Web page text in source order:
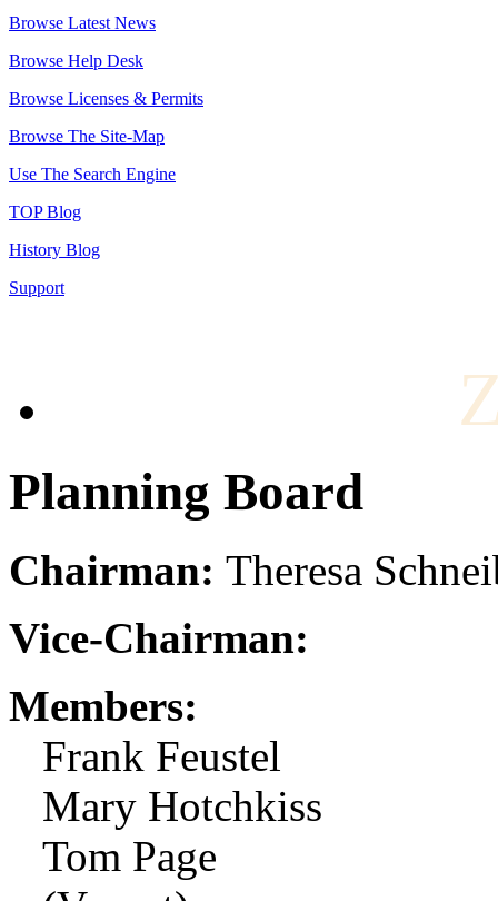
Browse Latest News
Browse Help Desk
Browse Licenses & Permits
Browse The Site-Map
Use The Search Engine
TOP Blog
History Blog
Support
Planning Board
Chairman: Theresa
Vice-Chairman:
Members:
Frank Feustel
Mary Hotchkiss
Tom Page